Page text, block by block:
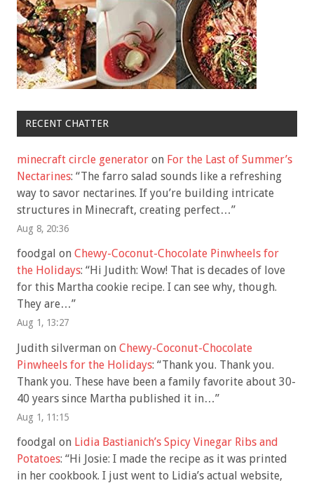
RECENT CHATTER
minecraft circle generator on For the Last of Summer’s
Nectarines: “The farro salad sounds like a refreshing
way to savor nectarines. If you’re building intricate
structures in Minecraft, creating perfect…”
Aug 8, 20:36
foodgal on Chewy-Coconut-Chocolate Pinwheels for
the Holidays: “Hi Judith: Wow! That is decades of love
for this Martha cookie recipe. I can see why, though.
They are…”
Aug 1, 13:27
Judith silverman on Chewy-Coconut-Chocolate
Pinwheels for the Holidays: “Thank you. Thank you.
Thank you. These have been a family favorite about 30-
40 years since Martha published it in…”
Aug 1, 11:15
foodgal on Lidia Bastianich’s Spicy Vinegar Ribs and
Potatoes: “Hi Josie: I made the recipe as it was printed
in her cookbook. I just went to Lidia’s actual website,